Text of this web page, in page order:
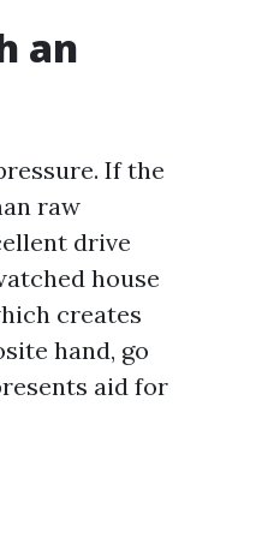
an
If the
raw
drive
house
creates
hand, go
aid for